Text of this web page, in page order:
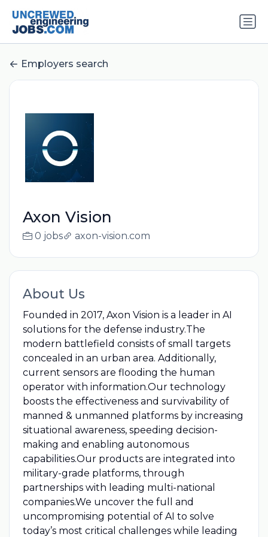
Employers search
Axon Vision
0 jobs axon-vision.com
About Us
Founded in 2017, Axon Vision is a leader in AI
solutions for the defense industry.The
modern battlefield consists of small targets
concealed in an urban area. Additionally,
current sensors are flooding the human
operator with information.Our technology
boosts the effectiveness and survivability of
manned & unmanned platforms by increasing
situational awareness, speeding decision-
making and enabling autonomous
capabilities.Our products are integrated into
military-grade platforms, through
partnerships with leading multi-national
companies.We uncover the full and
uncompromising potential of AI to solve
today’s most critical challenges while leading